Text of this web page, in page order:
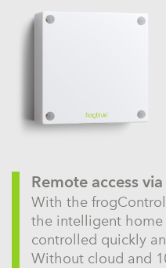
Remote access
With the
the intelligent home
controlled quickly
Without cloud and